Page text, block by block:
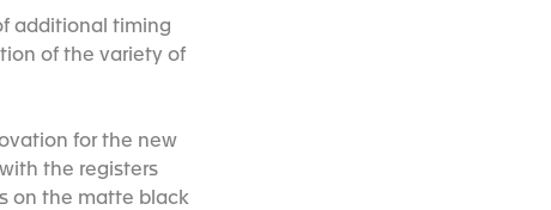
additional timing
of the variety of
for the new
the registers
on the matte black